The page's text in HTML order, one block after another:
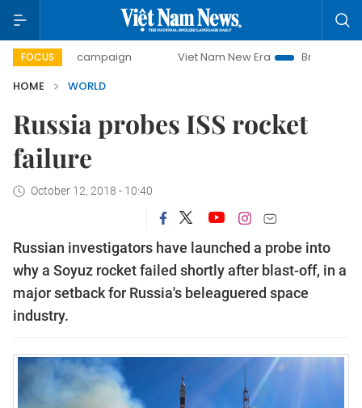
FOCUS
campaign Viet Nam New Era
Bringing Resolutions
HOME
WORLD
Russia probes ISS rocket
failure
October 12, 2018 - 10:40
Russian investigators have launched a probe into
why a Soyuz rocket failed shortly after blast-off, in a
major setback for Russia's beleaguered space
industry.